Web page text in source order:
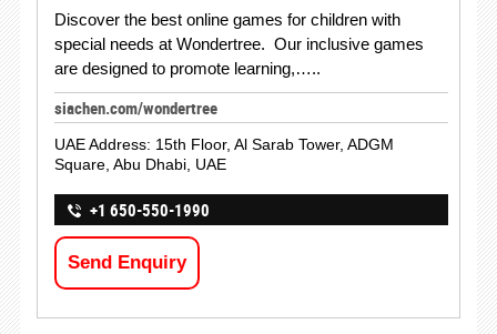
Discover the best online games for children with
special needs at Wondertree. Our inclusive games
are designed to promote learning,…..
siachen.com/wondertree
UAE Address: 15th Floor, Al Sarab Tower, ADGM
Square, Abu Dhabi, UAE
+1 650-550-1990
Send Enquiry